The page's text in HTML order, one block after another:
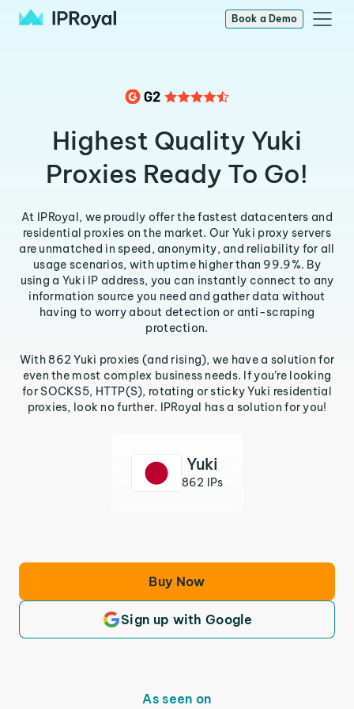
Book a Demo
Highest Quality Yuki
Proxies Ready To Go!
At IPRoyal, we proudly offer the fastest datacenters and
residential proxies on the market. Our Yuki proxy servers
are unmatched in speed, anonymity, and reliability for all
usage scenarios, with uptime higher than 99.9%. By
using a Yuki IP address, you can instantly connect to any
information source you need and gather data without
having to worry about detection or anti-scraping
protection.
With 862 Yuki proxies (and rising), we have a solution for
even the most complex business needs. If you’re looking
for SOCKS5, HTTP(S), rotating or sticky Yuki residential
proxies, look no further. IPRoyal has a solution for you!
Yuki
862 IPs
Buy Now
Sign up with Google
As seen on